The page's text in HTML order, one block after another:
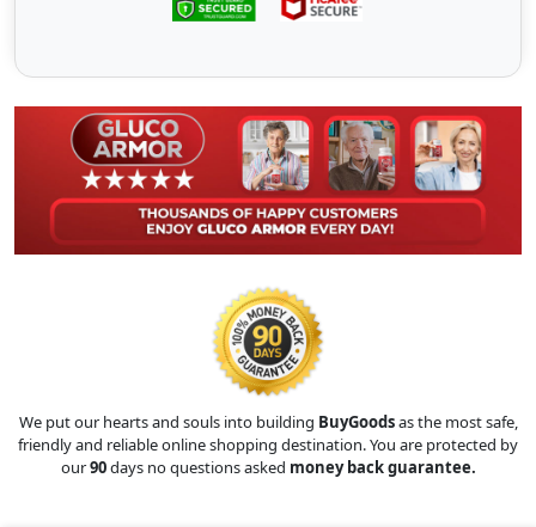
We put our hearts and souls into building BuyGoodsas the most safe,
friendly and reliable online shopping destination. You are protected by
our90days no questions asked money back guarantee.